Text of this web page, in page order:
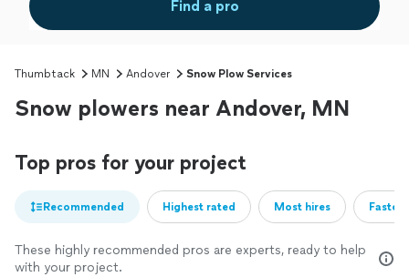
Find a pro
Thumbtack MN Andover Snow Plow Services
Snow plowers near Andover, MN
Top pros for your project
Recommended Highest rated Most hires
These highly recommended pros are experts, ready to help
with your project.